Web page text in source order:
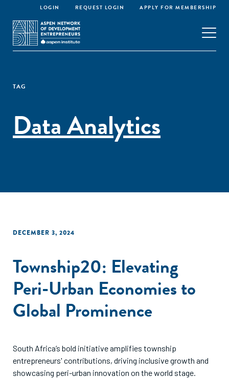
LOGIN REQUEST LOGIN APPLY FOR MEMBERSHIP
TAG
Data Analytics
DECEMBER 3, 2024
Township20: Elevating
Peri-Urban Economies to
Global Prominence
South Africa’s bold initiative amplifies township
entrepreneurs' contributions, driving inclusive growth and
showcasing peri-urban innovation on the world stage.